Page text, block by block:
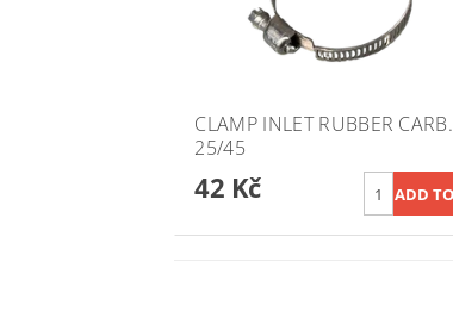
CLAMP INLET RUBBER CARB.
25/45
42 Kč